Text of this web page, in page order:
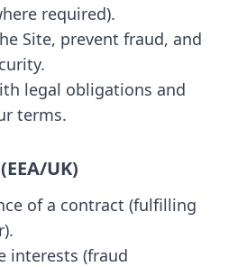
required).
Site, prevent fraud, and
legal obligations and
terms.
UK)
of a contract (fulfilling
interests (fraud